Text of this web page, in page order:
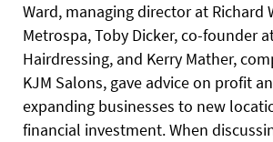
Ward, managing director at Richard
Metrospa, Toby Dicker, co-founder
Hairdressing, and Kerry Mather,
KJM Salons, gave advice on profit
expanding businesses to new
financial investment. When